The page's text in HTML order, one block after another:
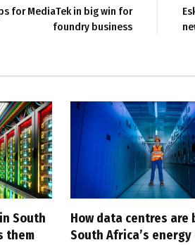
for MediaTek in big win for
foundry business
South
them
How data centres
South Africa’s